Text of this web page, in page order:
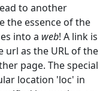
to another
the essence of the
into a web! A link is
as the URL of the
page. The special
location 'loc' in